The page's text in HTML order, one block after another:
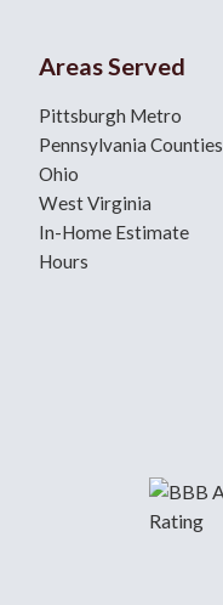
Areas Served
Pittsburgh Metro
Pennsylvania Counties
Ohio
West Virginia
In-Home Estimate
Hours